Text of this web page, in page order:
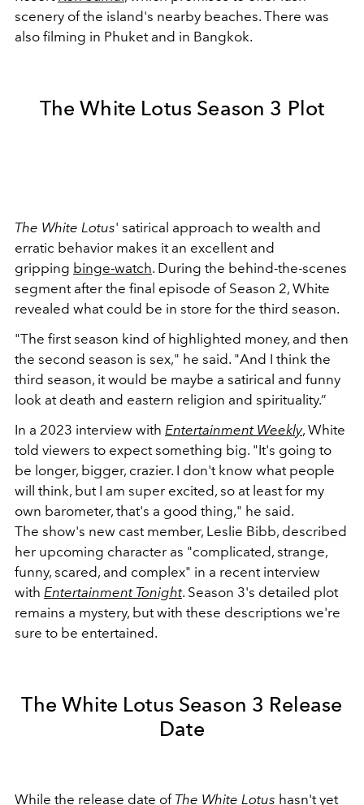
scenery of the island's nearby beaches. There was
also filming in Phuket and in Bangkok.
The White Lotus Season 3 Plot
The White Lotus' satirical approach to wealth and
erratic behavior makes it an excellent and
gripping binge-watch. During the behind-the-scenes
segment after the final episode of Season 2, White
revealed what could be in store for the third season.
"The first season kind of highlighted money, and then
the second season is sex," he said. "And I think the
third season, it would be maybe a satirical and funny
look at death and eastern religion and spirituality.”
In a 2023 interview with Entertainment Weekly, White
told viewers to expect something big. "It's going to
be longer, bigger, crazier. I don't know what people
will think, but I am super excited, so at least for my
own barometer, that's a good thing," he said.
The show's new cast member, Leslie Bibb, described
her upcoming character as "complicated, strange,
funny, scared, and complex" in a recent interview
with Entertainment Tonight. Season 3's detailed plot
remains a mystery, but with these descriptions we're
sure to be entertained.
The White Lotus Season 3 Release
Date
While the release date of The White Lotus hasn't yet